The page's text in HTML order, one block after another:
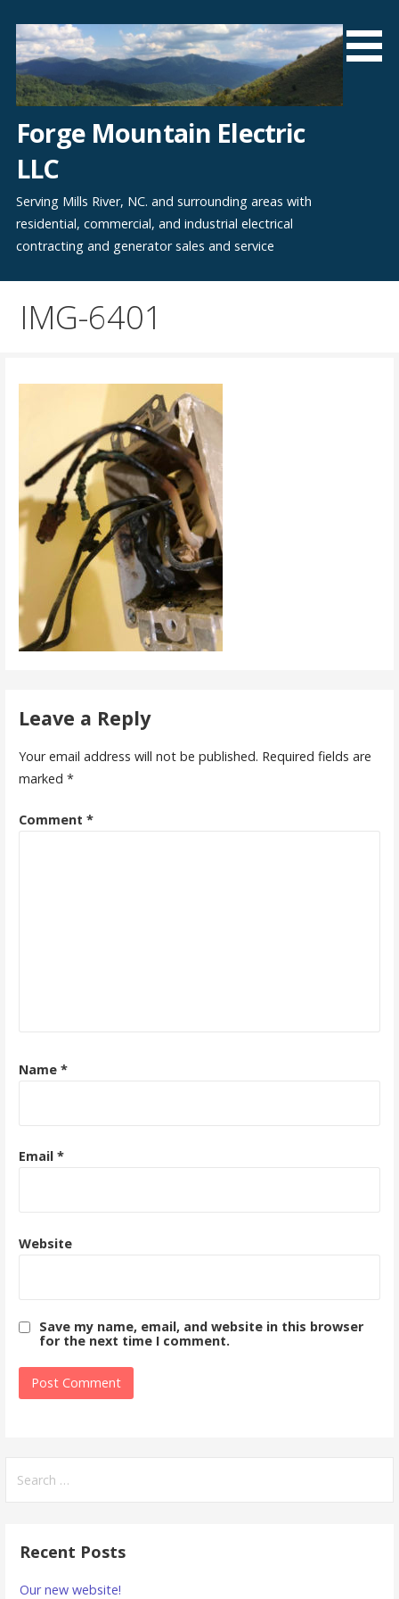
content
Forge Mountain Electric
LLC
Serving Mills River, NC. and surrounding areas with
residential, commercial, and industrial electrical
contracting and generator sales and service
IMG-6401
Leave a Reply
Your email address will not be published. Required fields are
marked *
Comment *
Name *
Email *
Website
Save my name, email, and website in this browser
for the next time I comment.
for:
Recent Posts
Our new website!